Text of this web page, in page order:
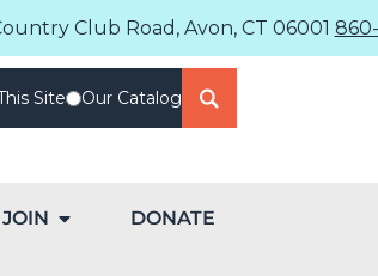
Club Road, Avon, CT 06001
Site Our Catalog
JOIN DONATE